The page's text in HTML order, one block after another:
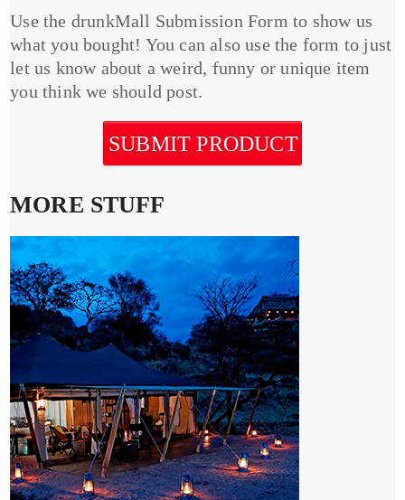
Use the drunkMall Submission Form to show us
what you bought! You can also use the form to just
let us know about a weird, funny or unique item
you think we should post.
SUBMIT PRODUCT
MORE STUFF